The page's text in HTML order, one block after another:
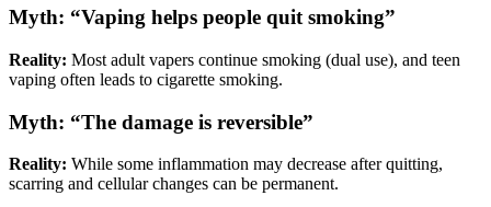
Myth: “Vaping helps people quit smoking”
Reality: Most adult vapers continue smoking (dual use), and teen
vaping often leads to cigarette smoking.
Myth: “The damage is reversible”
Reality: While some inflammation may decrease after quitting,
scarring and cellular changes can be permanent.